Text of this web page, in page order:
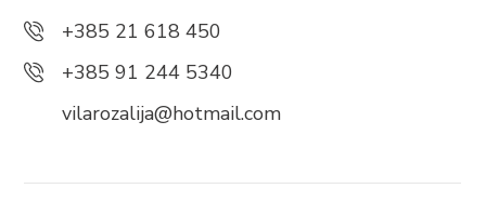
+385 21 618 337
Contact us
+385 21 618 450
+385 91 244 5340
vilarozalija@hotmail.com